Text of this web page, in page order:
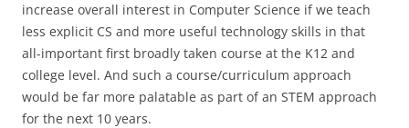
increase overall interest in Computer Science if we teach
less explicit CS and more useful technology skills in that
all-important first broadly taken course at the K12 and
college level. And such a course/curriculum approach
would be far more palatable as part of an STEM approach
for the next 10 years.